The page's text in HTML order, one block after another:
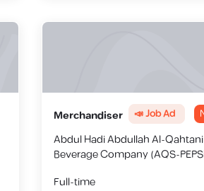
Merchandiser 📣 Job Ad
Abdul Hadi Abdullah Al-
Beverage Company (AQS-
Full-time